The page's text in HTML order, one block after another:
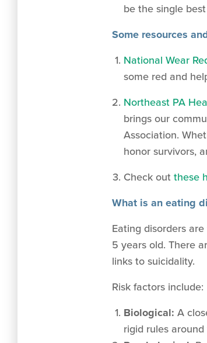
be the single
Some resources
National Wear
some red and
Northeast PA
brings our
Association.
honor survivors,
Check out these
What is an eating
Eating disorders
5 years old. There
links to suicidality.
Risk factors include:
Biological: A
rigid rules around